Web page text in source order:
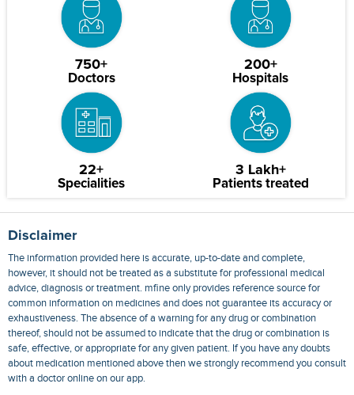
750+
Doctors
200+
Hospitals
22+
Specialities
3 Lakh+
Patients treated
Disclaimer
The information provided here is accurate, up-to-date and complete,
however, it should not be treated as a substitute for professional medical
advice, diagnosis or treatment. mfine only provides reference source for
common information on medicines and does not guarantee its accuracy or
exhaustiveness. The absence of a warning for any drug or combination
thereof, should not be assumed to indicate that the drug or combination is
safe, effective, or appropriate for any given patient. If you have any doubts
about medication mentioned above then we strongly recommend you consult
with a doctor online on our app.